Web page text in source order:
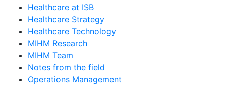
Healthcare at ISB
Healthcare Strategy
Healthcare Technology
MIHM Research
MIHM Team
Notes from the field
Operations Management